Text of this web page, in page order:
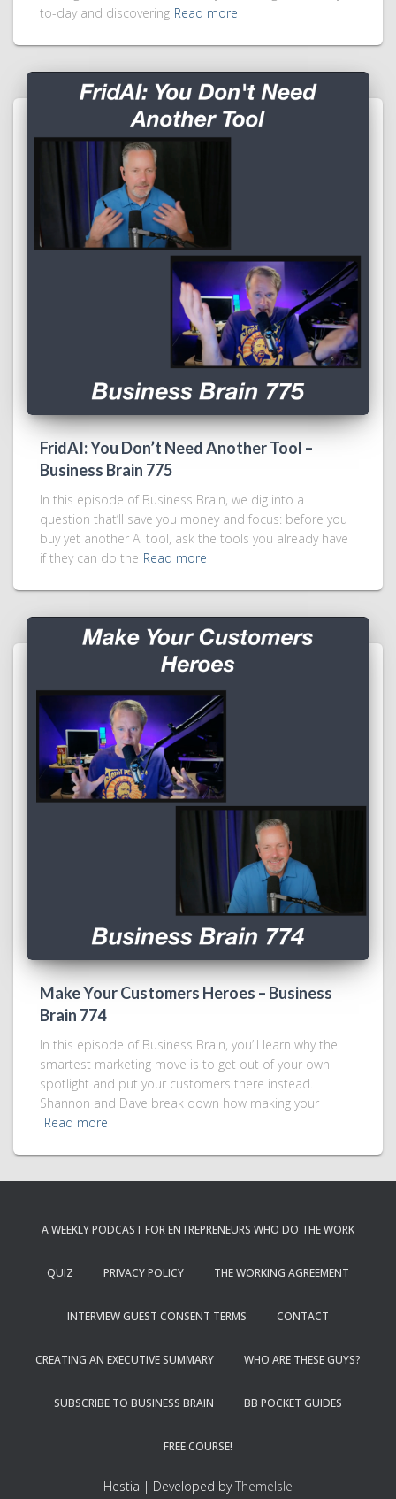
to-day and discovering Read more
FridAI: You Don’t Need Another Tool –
Business Brain 775
In this episode of Business Brain, we dig into a
question that’ll save you money and focus: before you
buy yet another AI tool, ask the tools you already have
if they can do the Read more
Make Your Customers Heroes – Business
Brain 774
In this episode of Business Brain, you’ll learn why the
smartest marketing move is to get out of your own
spotlight and put your customers there instead.
Shannon and Dave break down how making your
Read more
A WEEKLY PODCAST FOR ENTREPRENEURS WHO DO THE WORK
QUIZ PRIVACY POLICY THE WORKING AGREEMENT
INTERVIEW GUEST CONSENT TERMS CONTACT
CREATING AN EXECUTIVE SUMMARY WHO ARE THESE GUYS?
SUBSCRIBE TO BUSINESS BRAIN BB POCKET GUIDES
FREE COURSE!
Hestia | Developed byThemeIsle